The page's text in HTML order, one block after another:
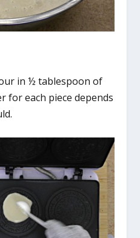
in ½ tablespoon of
for each piece depends